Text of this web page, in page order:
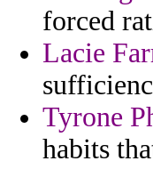
forced
Lacie
Tyrone
habits